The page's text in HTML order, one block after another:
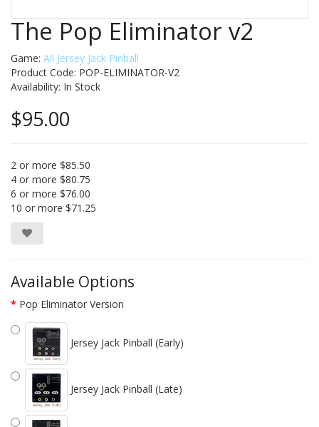
The Pop Eliminator v2
Game: All Jersey Jack Pinball
Product Code: POP-ELIMINATOR-V2
Availability: In Stock
$95.00
2 or more $85.50
4 or more $80.75
6 or more $76.00
10 or more $71.25
Available Options
Pop Eliminator Version
Jersey Jack Pinball (Early)
Jersey Jack Pinball (Late)